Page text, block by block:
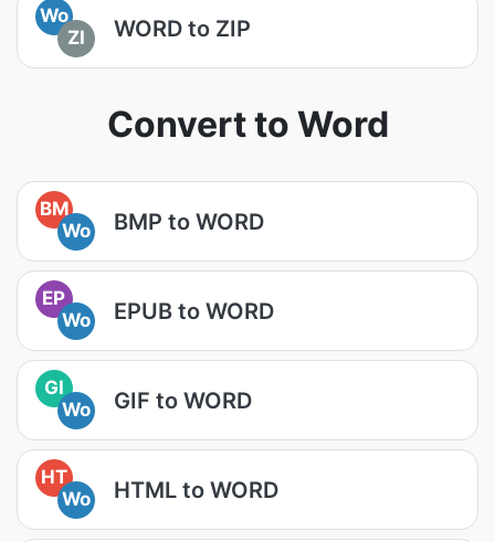
Wo
ZI
WORD to ZIP
Convert to Word
BM
Wo
BMP to WORD
EP
Wo
EPUB to WORD
GI
Wo
GIF to WORD
HT
Wo
HTML to WORD